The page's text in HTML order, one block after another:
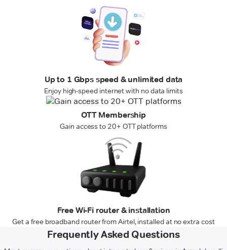
Up to 1 Gbps speed & unlimited data
Enjoy high-speed internet with no data limits
OTT Membership
Gain access to 20+ OTT platforms
Free Wi-Fi router & installation
Get a free broadband router from Airtel, installed at no extra cost
Frequently Asked Questions